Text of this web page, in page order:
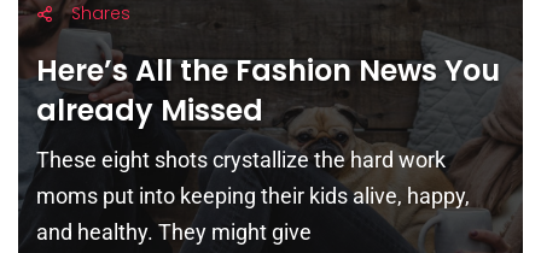
Shares
Here’s All the Fashion News You
already Missed
These eight shots crystallize the hard work
moms put into keeping their kids alive, happy,
and healthy. They might give